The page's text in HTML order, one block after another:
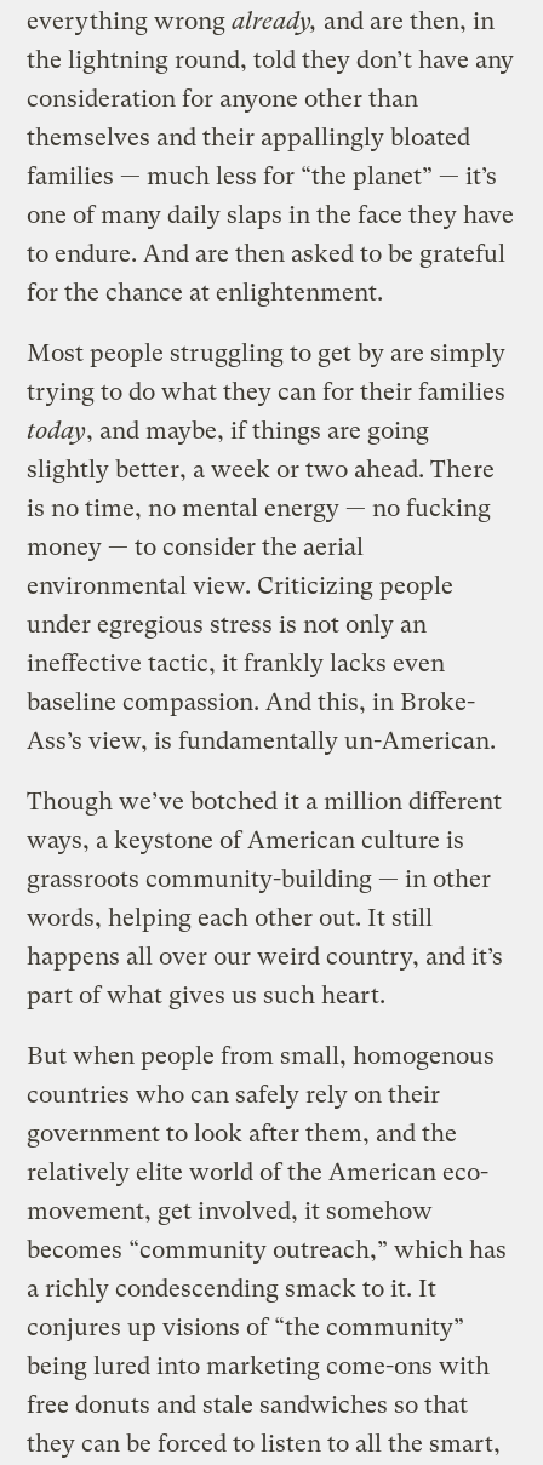
everything wrongalready, and are then, in
the lightning round, told they don’t have any
consideration for anyone other than
themselves and their appallingly bloated
families — much less for “the planet” — it’s
one of many daily slaps in the face they have
to endure. And are then asked to be grateful
for the chance at enlightenment.
Most people struggling to get by are simply
trying to do what they can for their families
today, and maybe, if things are going
slightly better, a week or two ahead. There
is no time, no mental energy — no fucking
money — to consider the aerial
environmental view. Criticizing people
under egregious stress is not only an
ineffective tactic, it frankly lacks even
baseline compassion. And this, in Broke-
Ass’s view, is fundamentally un-American.
Though we’ve botched it a million different
ways, a keystone of American culture is
grassroots community-building — in other
words, helping each other out. It still
happens all over our weird country, and it’s
part of what gives us such heart.
But when people from small, homogenous
countries who can safely rely on their
government to look after them, and the
relatively elite world of the American eco-
movement, get involved, it somehow
becomes “community outreach,” which has
a richly condescending smack to it. It
conjures up visions of “the community”
being lured into marketing come-ons with
free donuts and stale sandwiches so that
they can be forced to listen to all the smart,